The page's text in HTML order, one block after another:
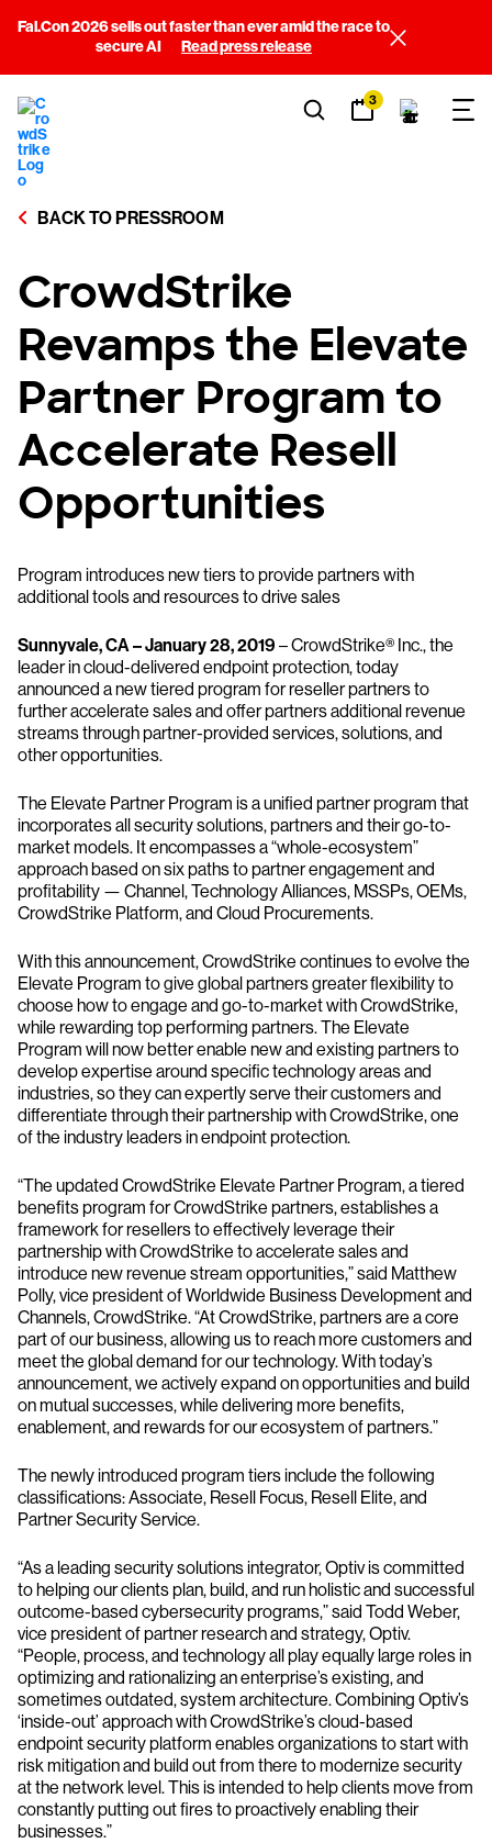
Fal.Con 2026 sells out faster than ever amid the race to
secure AI
Read press release
3
BACK TO PRESSROOM
CrowdStrike
Revamps the Elevate
Partner Program to
Accelerate Resell
Opportunities
Program introduces new tiers to provide partners with
additional tools and resources to drive sales
Sunnyvale, CA – January 28, 2019 – CrowdStrike® Inc., the
leader in cloud-delivered endpoint protection, today
announced a new tiered program for reseller partners to
further accelerate sales and offer partners additional revenue
streams through partner-provided services, solutions, and
other opportunities.
The Elevate Partner Program is a unified partner program that
incorporates all security solutions, partners and their go-to-
market models. It encompasses a “whole-ecosystem”
approach based on six paths to partner engagement and
profitability — Channel, Technology Alliances, MSSPs, OEMs,
CrowdStrike Platform, and Cloud Procurements.
With this announcement, CrowdStrike continues to evolve the
Elevate Program to give global partners greater flexibility to
choose how to engage and go-to-market with CrowdStrike,
while rewarding top performing partners. The Elevate
Program will now better enable new and existing partners to
develop expertise around specific technology areas and
industries, so they can expertly serve their customers and
differentiate through their partnership with CrowdStrike, one
of the industry leaders in endpoint protection.
“The updated CrowdStrike Elevate Partner Program, a tiered
benefits program for CrowdStrike partners, establishes a
framework for resellers to effectively leverage their
partnership with CrowdStrike to accelerate sales and
introduce new revenue stream opportunities,” said Matthew
Polly, vice president of Worldwide Business Development and
Channels, CrowdStrike. “At CrowdStrike, partners are a core
part of our business, allowing us to reach more customers and
meet the global demand for our technology. With today’s
announcement, we actively expand on opportunities and build
on mutual successes, while delivering more benefits,
enablement, and rewards for our ecosystem of partners.”
The newly introduced program tiers include the following
classifications: Associate, Resell Focus, Resell Elite, and
Partner Security Service.
“As a leading security solutions integrator, Optiv is committed
to helping our clients plan, build, and run holistic and successful
outcome-based cybersecurity programs,” said Todd Weber,
vice president of partner research and strategy, Optiv.
“People, process, and technology all play equally large roles in
optimizing and rationalizing an enterprise’s existing, and
sometimes outdated, system architecture. Combining Optiv’s
‘inside-out’ approach with CrowdStrike’s cloud-based
endpoint security platform enables organizations to start with
risk mitigation and build out from there to modernize security
at the network level. This is intended to help clients move from
constantly putting out fires to proactively enabling their
businesses.”